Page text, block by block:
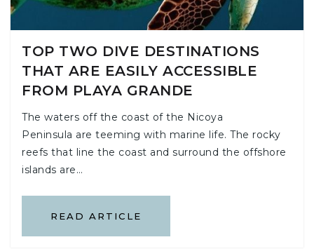
TOP TWO DIVE DESTINATIONS
THAT ARE EASILY ACCESSIBLE
FROM PLAYA GRANDE
The waters off the coast of the Nicoya
Peninsula are teeming with marine life. The rocky
reefs that line the coast and surround the offshore
islands are…
READ ARTICLE